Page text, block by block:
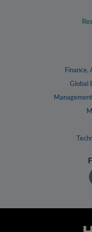
Finance,
Global